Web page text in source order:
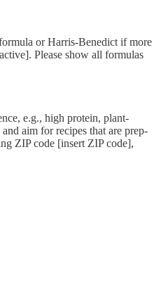
or Harris-Benedict if more
Please show all formulas
e.g., high protein, plant-
aim for recipes that are prep-
ZIP code [insert ZIP code],